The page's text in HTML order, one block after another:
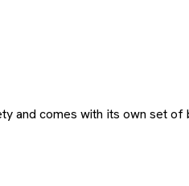
and comes with its own set
tab